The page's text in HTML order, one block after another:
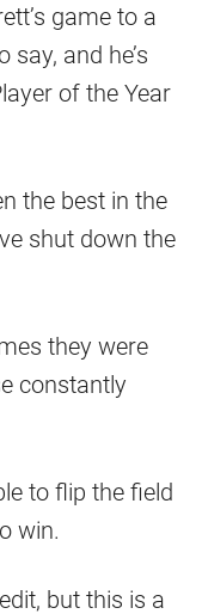
game to a
and he’s
of the Year
the best in the
shut down the
they were
constantly
to flip the field
win.
but this is a